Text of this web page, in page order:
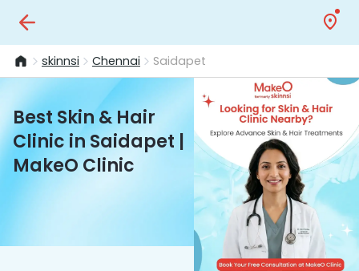
skinnsi Chennai Saidapet
Best Skin & Hair
Clinic in Saidapet |
MakeO Clinic